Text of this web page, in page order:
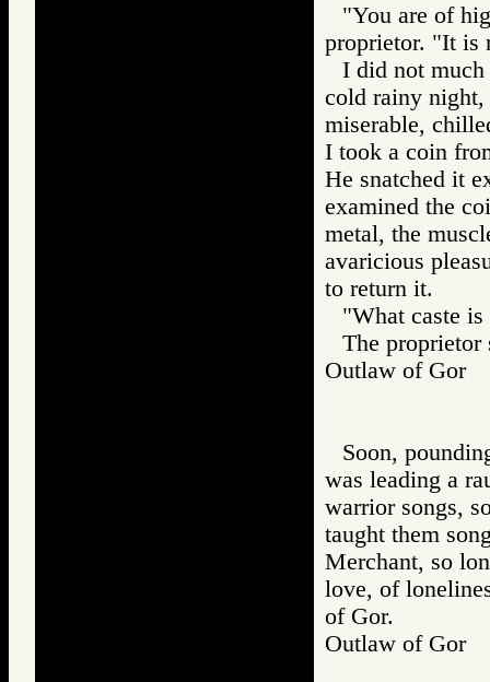
"You are of
proprietor. "It is
I did not much
cold rainy night,
miserable,
I took a coin
He snatched it
examined the
metal, the
avaricious
to return it.
"What caste
The proprietor
Outlaw of
Soon,
was leading a
warrior songs,
taught them
Merchant, so
love, of
of Gor.
Outlaw of